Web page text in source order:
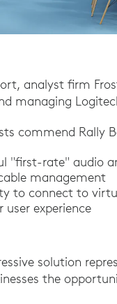
analyst firm
managing
commend Rally
"first-rate" audio
management
to connect to
user experience
solution
the